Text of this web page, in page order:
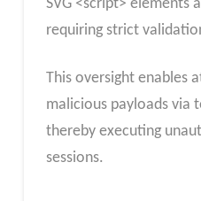
SVG <script> elements
requiring strict
This oversight enables
malicious payloads via
thereby executing
sessions.